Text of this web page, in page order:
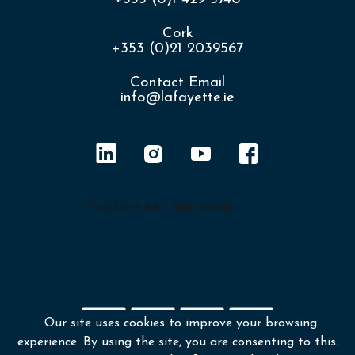
Cork
+353 (0)21 2039567
Contact Email
info@lafayette.ie
Returns & Refunds
Our site uses cookies to improve your browsing
experience. By using the site, you are consenting to this.